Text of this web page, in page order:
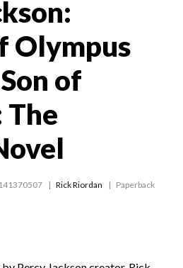
Olympus
of
The
Rick Riordan Paperback